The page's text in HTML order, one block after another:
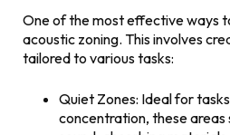
One of the most effective ways
acoustic zoning. This involves
tailored to various tasks:
Quiet Zones: Ideal for
concentration, these areas